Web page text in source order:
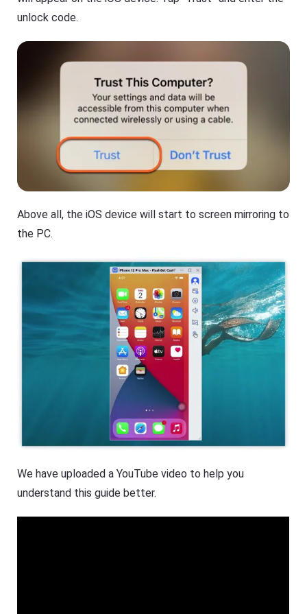
unlock code.
Above all, the iOS device will start to screen mirroring to
the PC.
We have uploaded a YouTube video to help you
understand this guide better.